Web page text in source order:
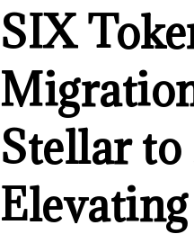
SIX
Stellar to